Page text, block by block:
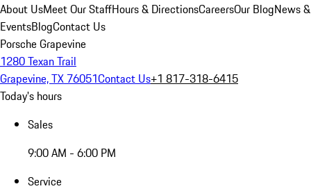
About UsMeet Our StaffHours & DirectionsCareersOur BlogNews &
EventsBlogContact Us
Porsche Grapevine
1280 Texan Trail
Grapevine, TX 76051Contact Us+1 817-318-6415
Today's hours
Sales
9:00 AM - 6:00 PM
Service